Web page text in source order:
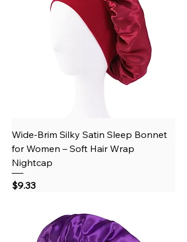
Wide-Brim Silky Satin Sleep Bonnet
for Women – Soft Hair Wrap
Nightcap
Price
$9.33